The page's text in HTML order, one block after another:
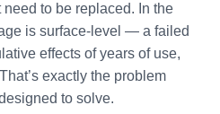
to be replaced. In the
is surface-level — a failed
effects of years of use,
exactly the problem
to solve.